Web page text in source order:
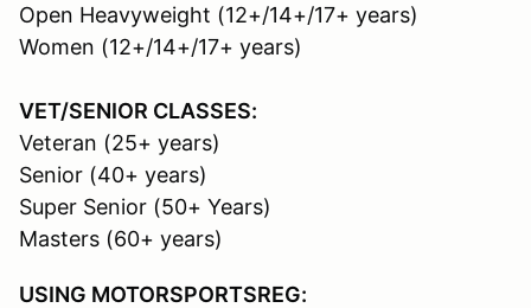
Open Heavyweight (12+/14+/17+ years)
Women (12+/14+/17+ years)
VET/SENIOR CLASSES:
Veteran (25+ years)
Senior (40+ years)
Super Senior (50+ Years)
Masters (60+ years)
USING MOTORSPORTSREG: